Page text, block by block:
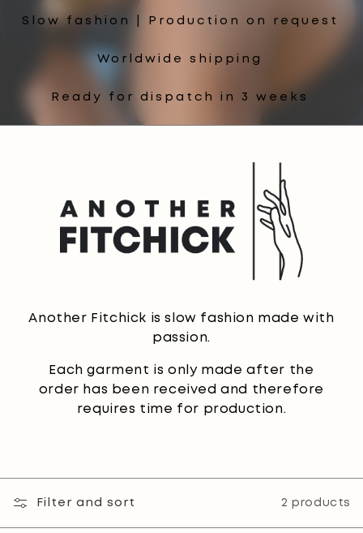
Slow fashion | Production on request
Worldwide shipping
Ready for dispatch in 3 weeks
Another Fitchick is slow fashion made with
passion.
Each garment is only made after the
order has been received and therefore
requires time for production.
Filter and sort 2 products